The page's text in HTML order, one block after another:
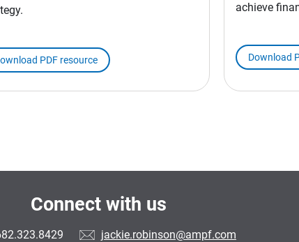
PDF resource
achieve
Download
Connect with us
jackie.robinson@ampf.com